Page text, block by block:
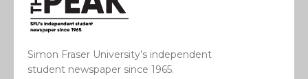
Simon Fraser University’s independent
student newspaper since 1965.